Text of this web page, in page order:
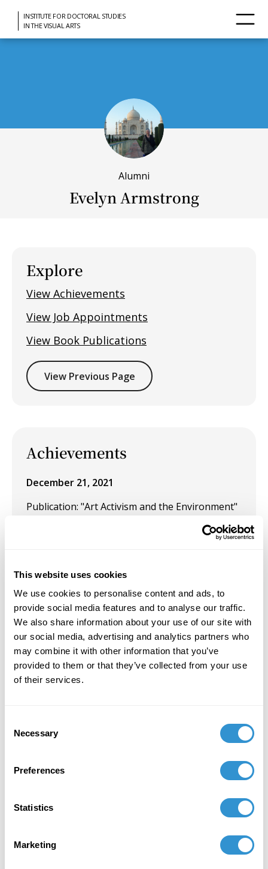
This website uses cookies
We use cookies to personalise content and ads, to
provide social media features and to analyse our traffic.
We also share information about your use of our site with
our social media, advertising and analytics partners who
may combine it with other information that you’ve
provided to them or that they’ve collected from your use
of their services.
Selection
Necessary
Preferences
Statistics
Marketing
INSTITUTE FOR DOCTORAL STUDIES
IN THE VISUAL ARTS
Alumni
Evelyn Armstrong
Explore
View Achievements
View Job Appointments
View Book Publications
View Previous Page
Achievements
December 21, 2021
Publication: "Art Activism and the Environment"
ecotheology, climate justice and environmental
Job Appointments
Book Publications